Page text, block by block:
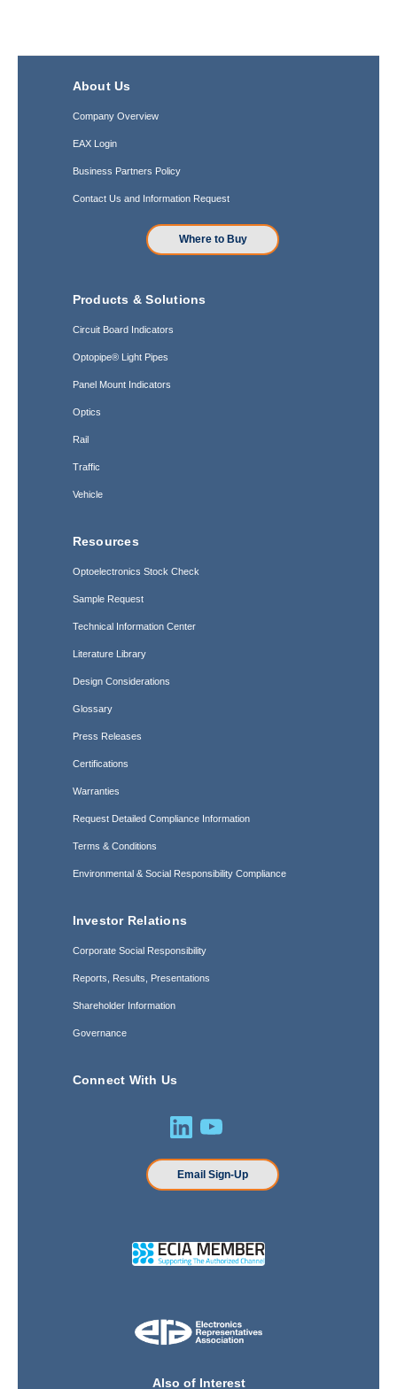
About Us
Company Overview
EAX Login
Business Partners Policy
Contact Us and Information Request
Where to Buy
Products & Solutions
Circuit Board Indicators
Optopipe® Light Pipes
Panel Mount Indicators
Optics
Rail
Traffic
Vehicle
Resources
Optoelectronics Stock Check
Sample Request
Technical Information Center
Literature Library
Design Considerations
Glossary
Press Releases
Certifications
Warranties
Request Detailed Compliance Information
Terms & Conditions
Environmental & Social Responsibility Compliance
Investor Relations
Corporate Social Responsibility
Reports, Results, Presentations
Shareholder Information
Governance
Connect With Us
Email Sign-Up
Also of Interest